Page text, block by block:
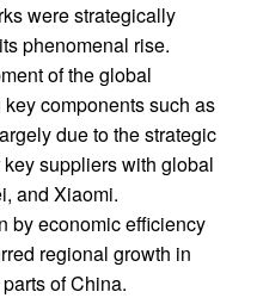
were strategically
phenomenal rise.
of the global
components such as
due to the strategic
suppliers with global
and Xiaomi.
by economic efficiency
regional growth in
of China.